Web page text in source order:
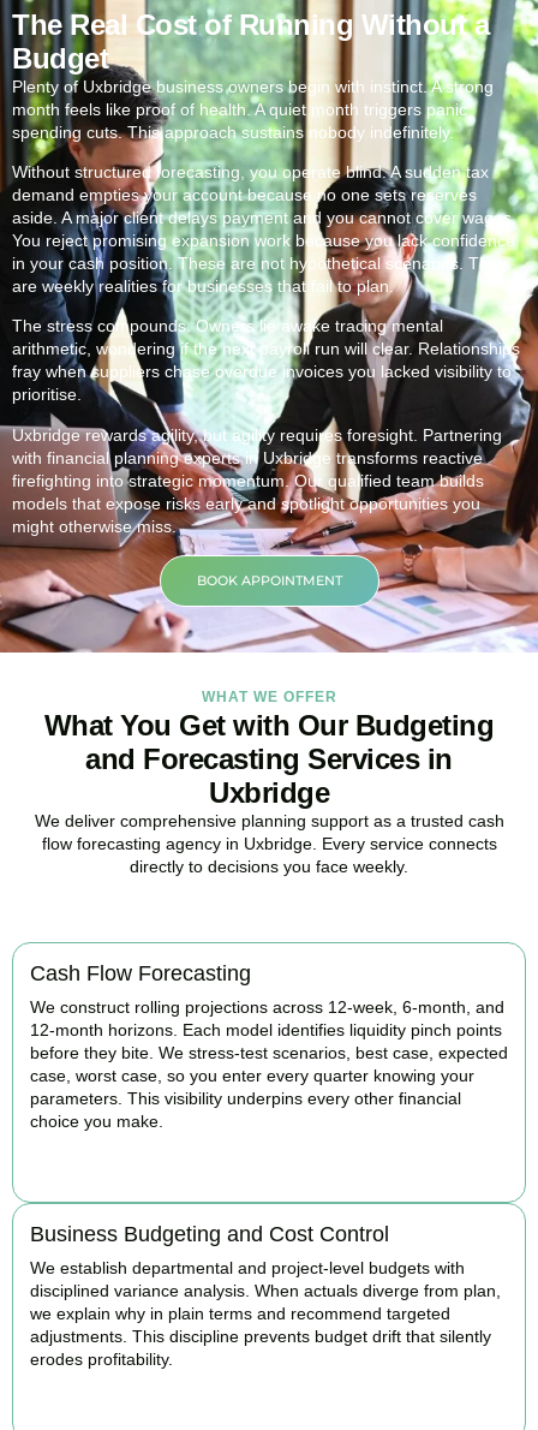
The Real Cost of Running Without a
Budget
Plenty of Uxbridge business owners begin with instinct. A strong
month feels like proof of health. A quiet month triggers panic
spending cuts. This approach sustains nobody indefinitely.
Without structured forecasting, you operate blind. A sudden tax
demand empties your account because no one sets reserves
aside. A major client delays payment and you cannot cover wages.
You reject promising expansion work because you lack confidence
in your cash position. These are not hypothetical scenarios. They
are weekly realities for businesses that fail to plan.
The stress compounds. Owners lie awake tracing mental
arithmetic, wondering if the next payroll run will clear. Relationships
fray when suppliers chase overdue invoices you lacked visibility to
prioritise.
Uxbridge rewards agility, but agility requires foresight. Partnering
with financial planning experts in Uxbridge transforms reactive
firefighting into strategic momentum. Our qualified team builds
models that expose risks early and spotlight opportunities you
might otherwise miss.
BOOK APPOINTMENT
WHAT WE OFFER
What You Get with Our Budgeting
and Forecasting Services in
Uxbridge
We deliver comprehensive planning support as a trusted cash
flow forecasting agency in Uxbridge. Every service connects
directly to decisions you face weekly.
Cash Flow Forecasting
We construct rolling projections across 12-week, 6-month, and
12-month horizons. Each model identifies liquidity pinch points
before they bite. We stress-test scenarios, best case, expected
case, worst case, so you enter every quarter knowing your
parameters. This visibility underpins every other financial
choice you make.
Business Budgeting and Cost Control
We establish departmental and project-level budgets with
disciplined variance analysis. When actuals diverge from plan,
we explain why in plain terms and recommend targeted
adjustments. This discipline prevents budget drift that silently
erodes profitability.